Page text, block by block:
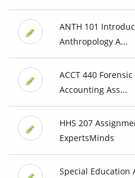
ANTH 101
Anthropology A...
ACCT 440
Accounting Ass...
HHS 207
ExpertsMinds
Special Education